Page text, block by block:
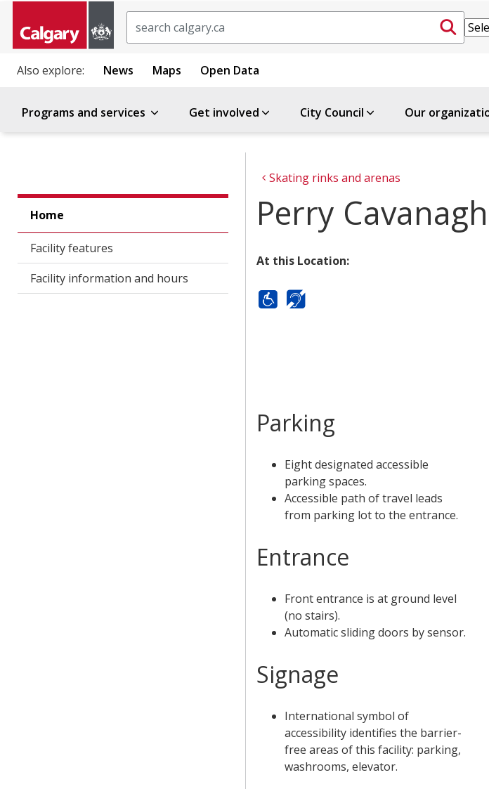
Also explore: News Maps Open Data
Programs and services Get involved City Council Our
Skating rinks and arenas
Home
Facility features
Facility information and hours
Perry
At this Location:
Parking
Eight designated accessible
parking spaces.
Accessible path of travel leads
from parking lot to the entrance.
Entrance
Front entrance is at ground level
(no stairs).
Automatic sliding doors by sensor.
Signage
International symbol of
accessibility identifies the barrier-
free areas of this facility: parking,
washrooms, elevator.